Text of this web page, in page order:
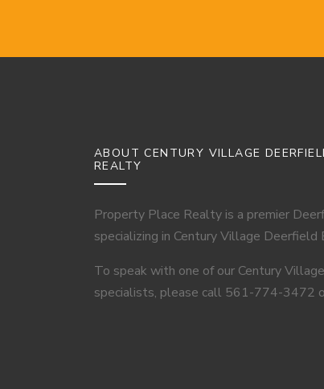
ABOUT CENTURY VILLAGE
REALTY
Property Place Realty is a premier
specializing in Century Village Deerfield
To speak with one of our Century
specialists, please call 561-774-3472